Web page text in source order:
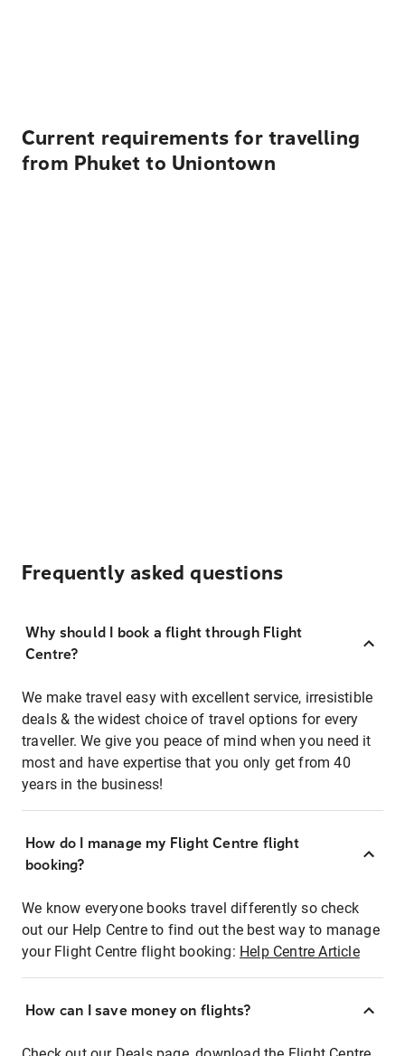
Current requirements for travelling
from Phuket to Uniontown
Frequently asked questions
Why should I book a flight through Flight
Centre?
We make travel easy with excellent service, irresistible
deals & the widest choice of travel options for every
traveller. We give you peace of mind when you need it
most and have expertise that you only get from 40
years in the business!
How do I manage my Flight Centre flight
booking?
We know everyone books travel differently so check
out our Help Centre to find out the best way to manage
your Flight Centre flight booking: Help Centre Article
How can I save money on flights?